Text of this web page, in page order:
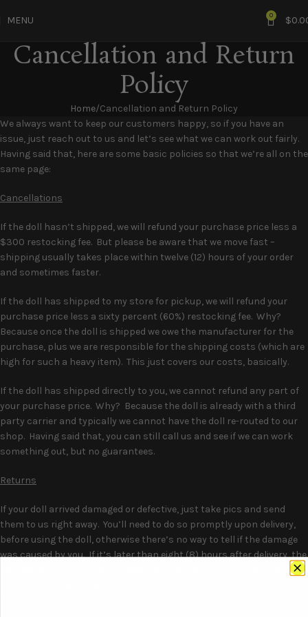
MENU 0 $
Cancellation and Return
Policy
Home Cancellation and Return Policy
We always want to keep our customers happy, so if you have an
issue, just reach out to us and let’s see what we can work out fairly.
Having said that, here are some basic policies so that we’re all on the
same page:
Cancellations
If the doll hasn’t shipped, we will refund your purchase price less a
$300 restocking fee. But please be aware that we move fast –
shipping usually takes place within twelve (12) hours of your order
and sometimes faster.
If the doll has shipped to my store for pickup, we will refund your
purchase price less a sixty percent (60%) restocking fee. Why?
Because once the doll is shipped we owe the manufacturer for the
purchase, plus we are responsible for the shipping costs (which are
high for such a heavy item). This just covers our costs, basically.
If the doll has shipped directly to you, we cannot refund any part of
your purchase price. Why? Because the doll is already with a third
party carrier and typically we cannot have the doll re-routed to our
shop. Having said that, you can still call us and see if we can work
something out, but no guarantees.
Returns
If your doll arrived damaged or defective, just take pics and send
them to us right away. You’ll need to do so promptly upon delivery,
before using the doll, otherwise there’s no way to tell if the damage
was caused by you. If it’s later than eight (8) hours after delivery, the
damage will be assumed to have been caused by you. Other than for